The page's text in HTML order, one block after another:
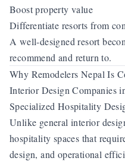
Boost property value
Differentiate resorts from
A well-designed resort
recommend and return to.
Why Remodelers Nepal Is
Interior Design Companies
Specialized Hospitality
Unlike general interior
hospitality spaces that
design, and operational